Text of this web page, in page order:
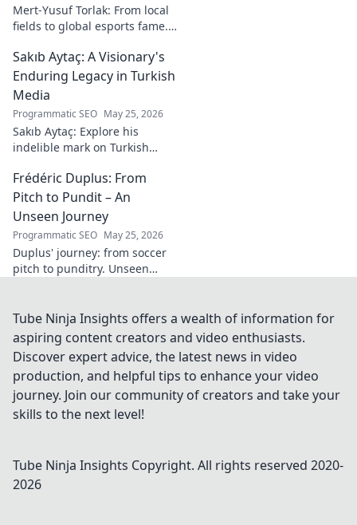
Mert-Yusuf Torlak: From local
fields to global esports fame.
of esports!
Sakıb Aytaç: A Visionary's
Enduring Legacy in Turkish
Media
Programmatic SEO May 25, 2026
Sakıb Aytaç: Explore his
indelible mark on Turkish
legacy that reshaped
broadcasting. Click to learn
more!
Frédéric Duplus: From
Pitch to Pundit – An
Unseen Journey
Programmatic SEO May 25, 2026
Duplus' journey: from soccer
pitch to punditry. Unseen
Tube Ninja Insights offers a wealth of information for
aspiring content creators and video enthusiasts.
Discover expert advice, the latest news in video
production, and helpful tips to enhance your video
journey. Join our community of creators and take your
skills to the next level!
Tube Ninja Insights Copyright. All rights reserved 2020-
2026